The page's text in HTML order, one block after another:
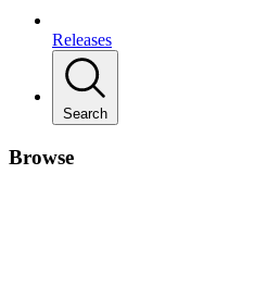
Releases
Search
Browse